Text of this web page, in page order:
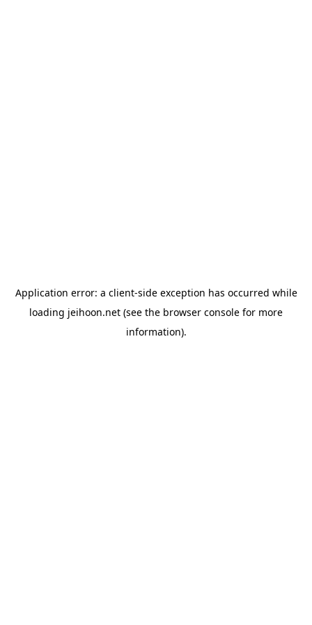
Application error: a client-side exception has occurred while
loading jeihoon.net (see the browser console for more
information).